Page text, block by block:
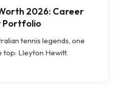
2026: Career
Portfolio
tennis legends, one
top: Lleyton Hewitt.